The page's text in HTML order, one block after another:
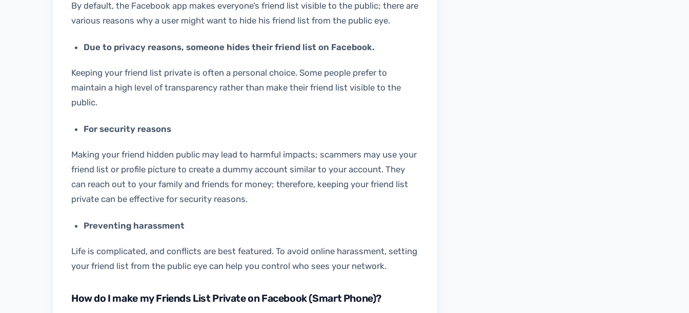
By default, the Facebook app makes everyone’s friend list visible to the public; there are
various reasons why a user might want to hide his friend list from the public eye.
Due to privacy reasons, someone hides their friend list on Facebook.
Keeping your friend list private is often a personal choice. Some people prefer to
maintain a high level of transparency rather than make their friend list visible to the
public.
For security reasons
Making your friend hidden public may lead to harmful impacts; scammers may use your
friend list or profile picture to create a dummy account similar to your account. They
can reach out to your family and friends for money; therefore, keeping your friend list
private can be effective for security reasons.
Preventing harassment
Life is complicated, and conflicts are best featured. To avoid online harassment, setting
your friend list from the public eye can help you control who sees your network.
How do I make my Friends List Private on Facebook (Smart Phone)?